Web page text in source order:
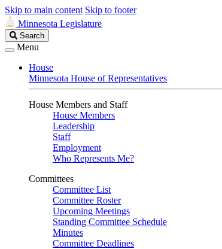
Skip to main content Skip to footer
Minnesota Legislature
Search
Legislature
Search
Menu
House
Minnesota House of Representatives
House Members and Staff
House Members
Leadership
Staff
Employment
Who Represents Me?
Committees
Committee List
Committee Roster
Upcoming Meetings
Standing Committee Schedule
Minutes
Committee Deadlines